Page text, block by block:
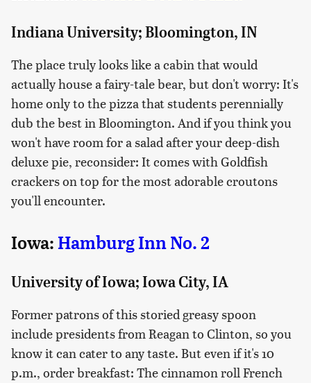
Indiana University; Bloomington, IN
The place truly looks like a cabin that would
actually house a fairy-tale bear, but don't worry: It's
home only to the pizza that students perennially
dub the best in Bloomington. And if you think you
won't have room for a salad after your deep-dish
deluxe pie, reconsider: It comes with Goldfish
crackers on top for the most adorable croutons
you'll encounter.
Iowa: Hamburg Inn No. 2
University of Iowa; Iowa City, IA
Former patrons of this storied greasy spoon
include presidents from Reagan to Clinton, so you
know it can cater to any taste. But even if it's 10
p.m., order breakfast: The cinnamon roll French